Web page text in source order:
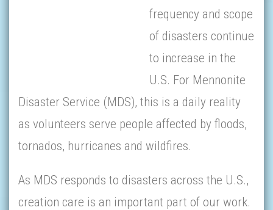
frequency and scope
of disasters continue
to increase in the
U.S. For Mennonite
Disaster Service (MDS), this is a daily reality
as volunteers serve people affected by floods,
tornados, hurricanes and wildfires.
As MDS responds to disasters across the U.S.,
creation care is an important part of our work.